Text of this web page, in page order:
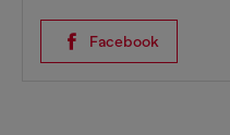
Facebook